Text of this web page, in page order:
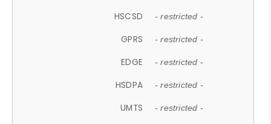
HSCSD - restricted -
GPRS - restricted -
EDGE - restricted -
HSDPA - restricted -
UMTS - restricted -